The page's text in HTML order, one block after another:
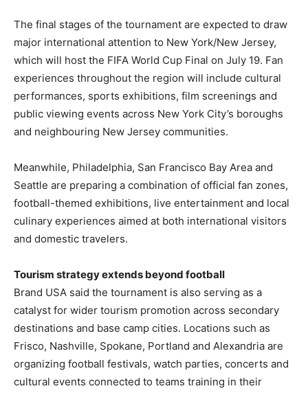
The final stages of the tournament are expected to draw
major international attention to New York/New Jersey,
which will host the FIFA World Cup Final on July 19. Fan
experiences throughout the region will include cultural
performances, sports exhibitions, film screenings and
public viewing events across New York City’s boroughs
and neighbouring New Jersey communities.
Meanwhile, Philadelphia, San Francisco Bay Area and
Seattle are preparing a combination of official fan zones,
football-themed exhibitions, live entertainment and local
culinary experiences aimed at both international visitors
and domestic travelers.
Tourism strategy extends beyond football
Brand USA said the tournament is also serving as a
catalyst for wider tourism promotion across secondary
destinations and base camp cities. Locations such as
Frisco, Nashville, Spokane, Portland and Alexandria are
organizing football festivals, watch parties, concerts and
cultural events connected to teams training in their